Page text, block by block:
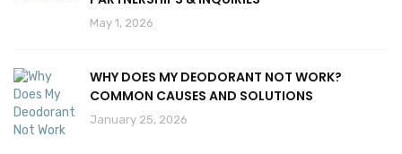
May 1, 2026
WHY DOES MY DEODORANT NOT WORK?
COMMON CAUSES AND SOLUTIONS
January 25, 2026